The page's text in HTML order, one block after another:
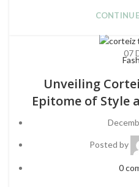
07
Unveiling
Epitome of Style
Posted by
0